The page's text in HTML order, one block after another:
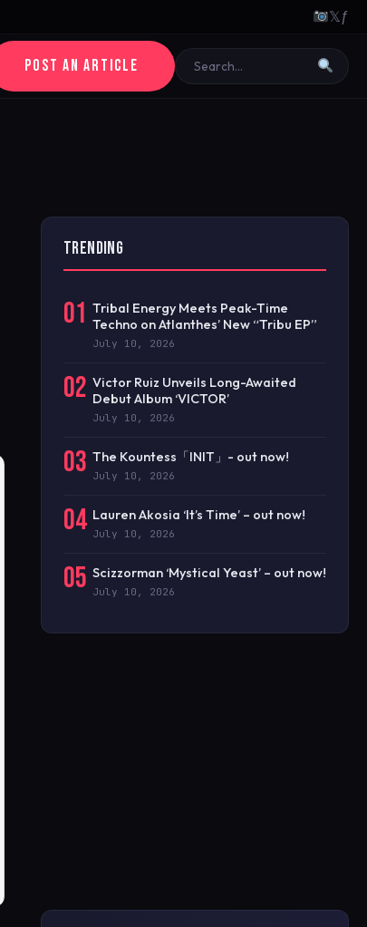
𝕏ƒ
POST AN ARTICLE
TRENDING
01 Tribal Energy Meets Peak-Time
Techno on Atlanthes’ New “Tribu EP”
July 10, 2026
02 Victor Ruiz Unveils Long-Awaited
Debut Album ‘VICTOR’
July 10, 2026
03 The Kountess「INIT」- out now!
July 10, 2026
04 Lauren Akosia ‘It’s Time’ – out now!
July 10, 2026
05 Scizzorman ‘Mystical Yeast’ – out now!
July 10, 2026